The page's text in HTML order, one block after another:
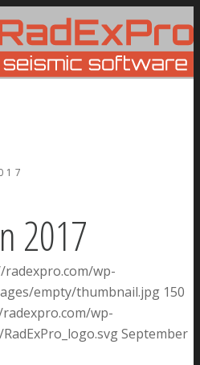
2017
radexpro.com/wp-
empty/thumbnail.jpg 150
wp-
September